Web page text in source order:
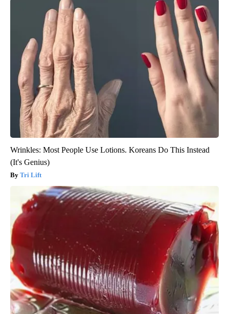
Wrinkles: Most People Use Lotions. Koreans Do This Instead
(It's Genius)
Tri Lift